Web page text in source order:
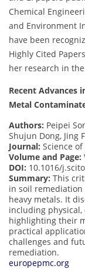
Chemical
and Environment
have been
Highly Cited
her research in
Recent Advances
Metal
Authors: Peipei
Shujun Dong, Jing
Journal: Science
Volume and Page:
DOI: 10.1016/
Summary: This
in soil
heavy metals. It
including physical,
highlighting their
practical
challenges and
remediation.
europepmc.org